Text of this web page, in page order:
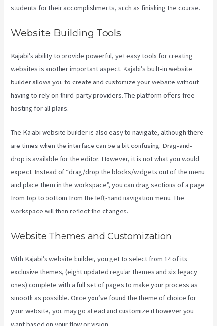
students for their accomplishments, such as finishing the course.
Website Building Tools
Kajabi’s ability to provide powerful, yet easy tools for creating
websites is another important aspect. Kajabi’s built-in website
builder allows you to create and customize your website without
having to rely on third-party providers. The platform offers free
hosting for all plans.
The Kajabi website builder is also easy to navigate, although there
are times when the interface can be a bit confusing. Drag-and-
drop is available for the editor. However, it is not what you would
expect. Instead of “drag/drop the blocks/widgets out of the menu
and place them in the workspace”, you can drag sections of a page
from top to bottom from the left-hand navigation menu. The
workspace will then reflect the changes.
Website Themes and Customization
With Kajabi’s website builder, you get to select from 14 of its
exclusive themes, (eight updated regular themes and six legacy
ones) complete with a full set of pages to make your process as
smooth as possible. Once you’ve found the theme of choice for
your website, you may go ahead and customize it however you
want based on your flow or vision.